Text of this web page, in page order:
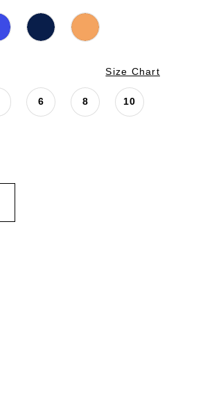
Size Chart
6 8 10